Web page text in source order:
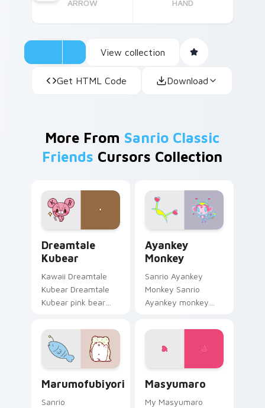
ARROW HAND
View collection
Get HTML Code Download
More From Sanrio Classic
Friends Cursors Collection
Dreamtale
Kubear
Kawaii Dreamtale
Kubear Dreamtale
Kubear pink bear
fan art sparkles on
your custom cursor
pointer and click pair
Ayankey
Monkey
Sanrio Ayankey
Monkey Sanrio
Ayankey monkey
fan art bows on
cursor clicks with
Hello Kitty pastel
energy.
Marumofubiyori
Sanrio
Masyumaro
My Masyumaro